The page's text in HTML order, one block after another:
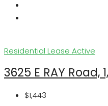
Residential Lease Active
3625 E RAY Road,
$1,443